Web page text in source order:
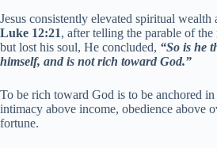
Jesus consistently elevated spiritual wealth
Luke 12:21, after telling the parable of
but lost his soul, He concluded, “So is he
himself, and is not rich toward God.”
To be rich toward God is to be anchored
intimacy above income, obedience above
fortune.